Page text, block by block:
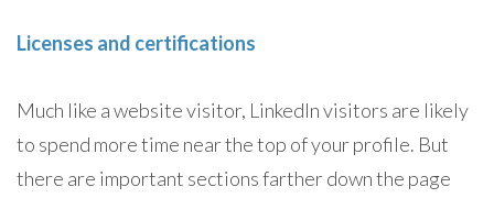
Licenses and certifications
Much like a website visitor, LinkedIn visitors are likely
to spend more time near the top of your profile. But
there are important sections farther down the page